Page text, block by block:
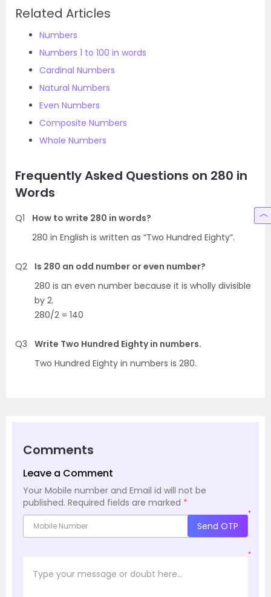
Related Articles
Numbers
Numbers 1 to 100 in words
Cardinal Numbers
Natural Numbers
Even Numbers
Composite Numbers
Whole Numbers
Frequently Asked Questions on 280 in
Words
Q1
How to write 280 in words?
280 in English is written as “Two Hundred Eighty”.
Q2
Is 280 an odd number or even number?
280 is an even number because it is wholly divisible
by 2.
280/2 = 140
Q3
Write Two Hundred Eighty in numbers.
Two Hundred Eighty in numbers is 280.
Comments
Leave a Comment
Your Mobile number and Email id will not be
published. Required fields are marked *
*
Send OTP
*